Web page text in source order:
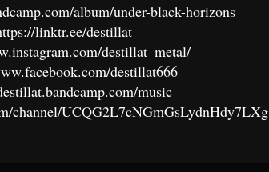
album/under-black-horizons
linktr.ee/destillat
destillat_metal/
destillat666
music
channel/UCQG2L7cNGmGsLydnHdy7LXg